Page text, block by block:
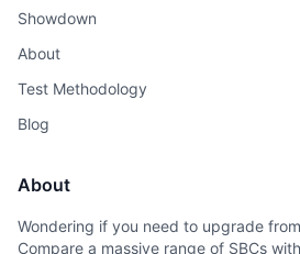
Showdown
About
Test Methodology
Blog
About
Wondering if you need to upgrade
Compare a massive range of SBCs